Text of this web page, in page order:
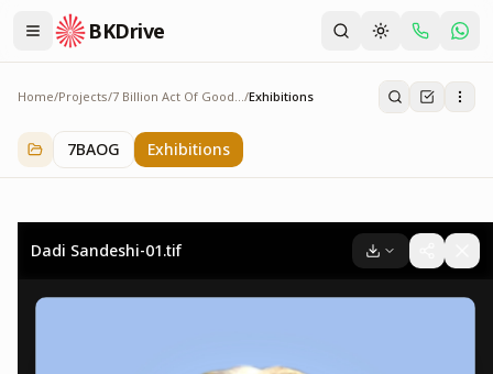
BKDrive
Home/Projects/ 7 Billion Act Of Goodness/Exhibitions
Exhibitions
2itemsin7 Billion Act Of Goodness
7BAOG Exhibitions
Dadi Sandeshi-01.tif